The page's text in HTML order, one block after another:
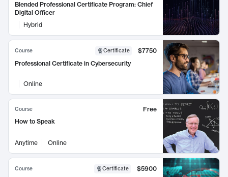
Blended Professional Certificate Program: Chief
Digital Officer
Hybrid
Course Certificate
$7750
Professional Certificate in Cybersecurity
Online
Course
Free
How to Speak
Anytime Online
Course Certificate
$5900